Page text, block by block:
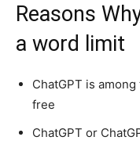
Reasons
a word limit
ChatGPT is
free
ChatGPT or